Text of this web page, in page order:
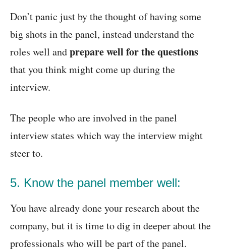
Don’t panic just by the thought of having some
big shots in the panel, instead understand the
roles well andprepare well for the questions
that you think might come up during the
interview.
The people who are involved in the panel
interview states which way the interview might
steer to.
5. Know the panel member well:
You have already done your research about the
company, but it is time to dig in deeper about the
professionals who will be part of the panel.